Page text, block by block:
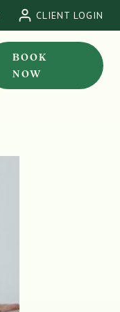
CLIENT LOGIN
BOOK
NOW